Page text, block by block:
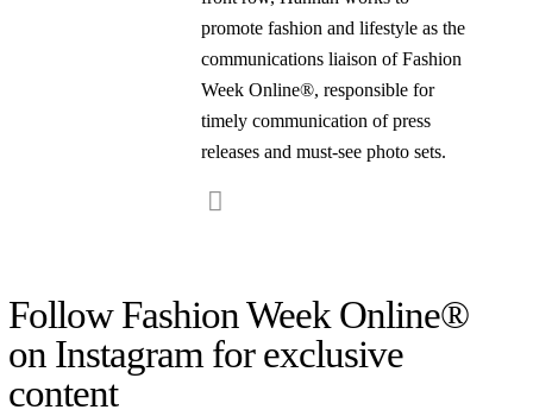
promote fashion and lifestyle as the
communications liaison of Fashion
Week Online®, responsible for
timely communication of press
releases and must-see photo sets.
Follow Fashion Week Online®
on Instagram for exclusive
content